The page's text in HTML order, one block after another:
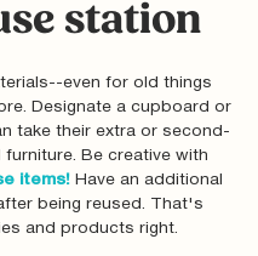
station
even for old things
Designate a cupboard or
take their extra or second-
Be creative with
items! Have an additional
being reused. That's
and products right.